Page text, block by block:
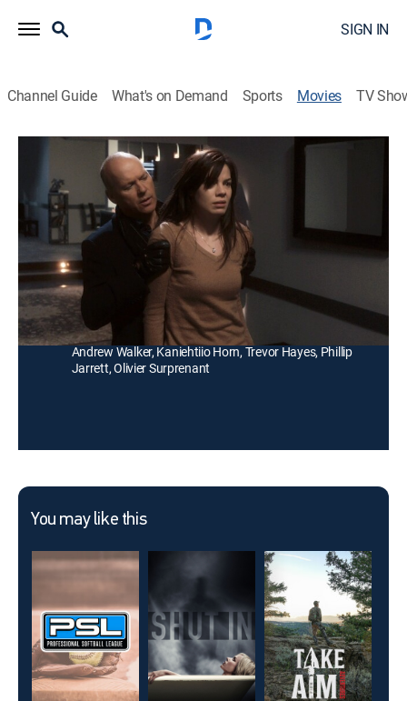
SIGN IN
Channel Guide What's on Demand Sports Movies TV
Penthouse North
Thriller 2015
A killer (Michael Keaton) terrorizes a blind woman
(Michelle Monaghan) in her New York penthouse after
murdering her boyfriend.
Director:
Joseph Ruben
Cast: Michelle Monaghan, Michael Keaton, Barry Sloane,
Andrew Walker, Kaniehtiio Horn, Trevor Hayes, Phillip
Jarrett, Olivier Surprenant
You may like this